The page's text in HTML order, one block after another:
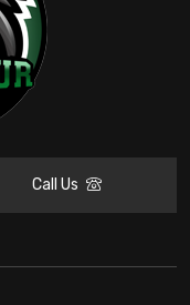
Call Us